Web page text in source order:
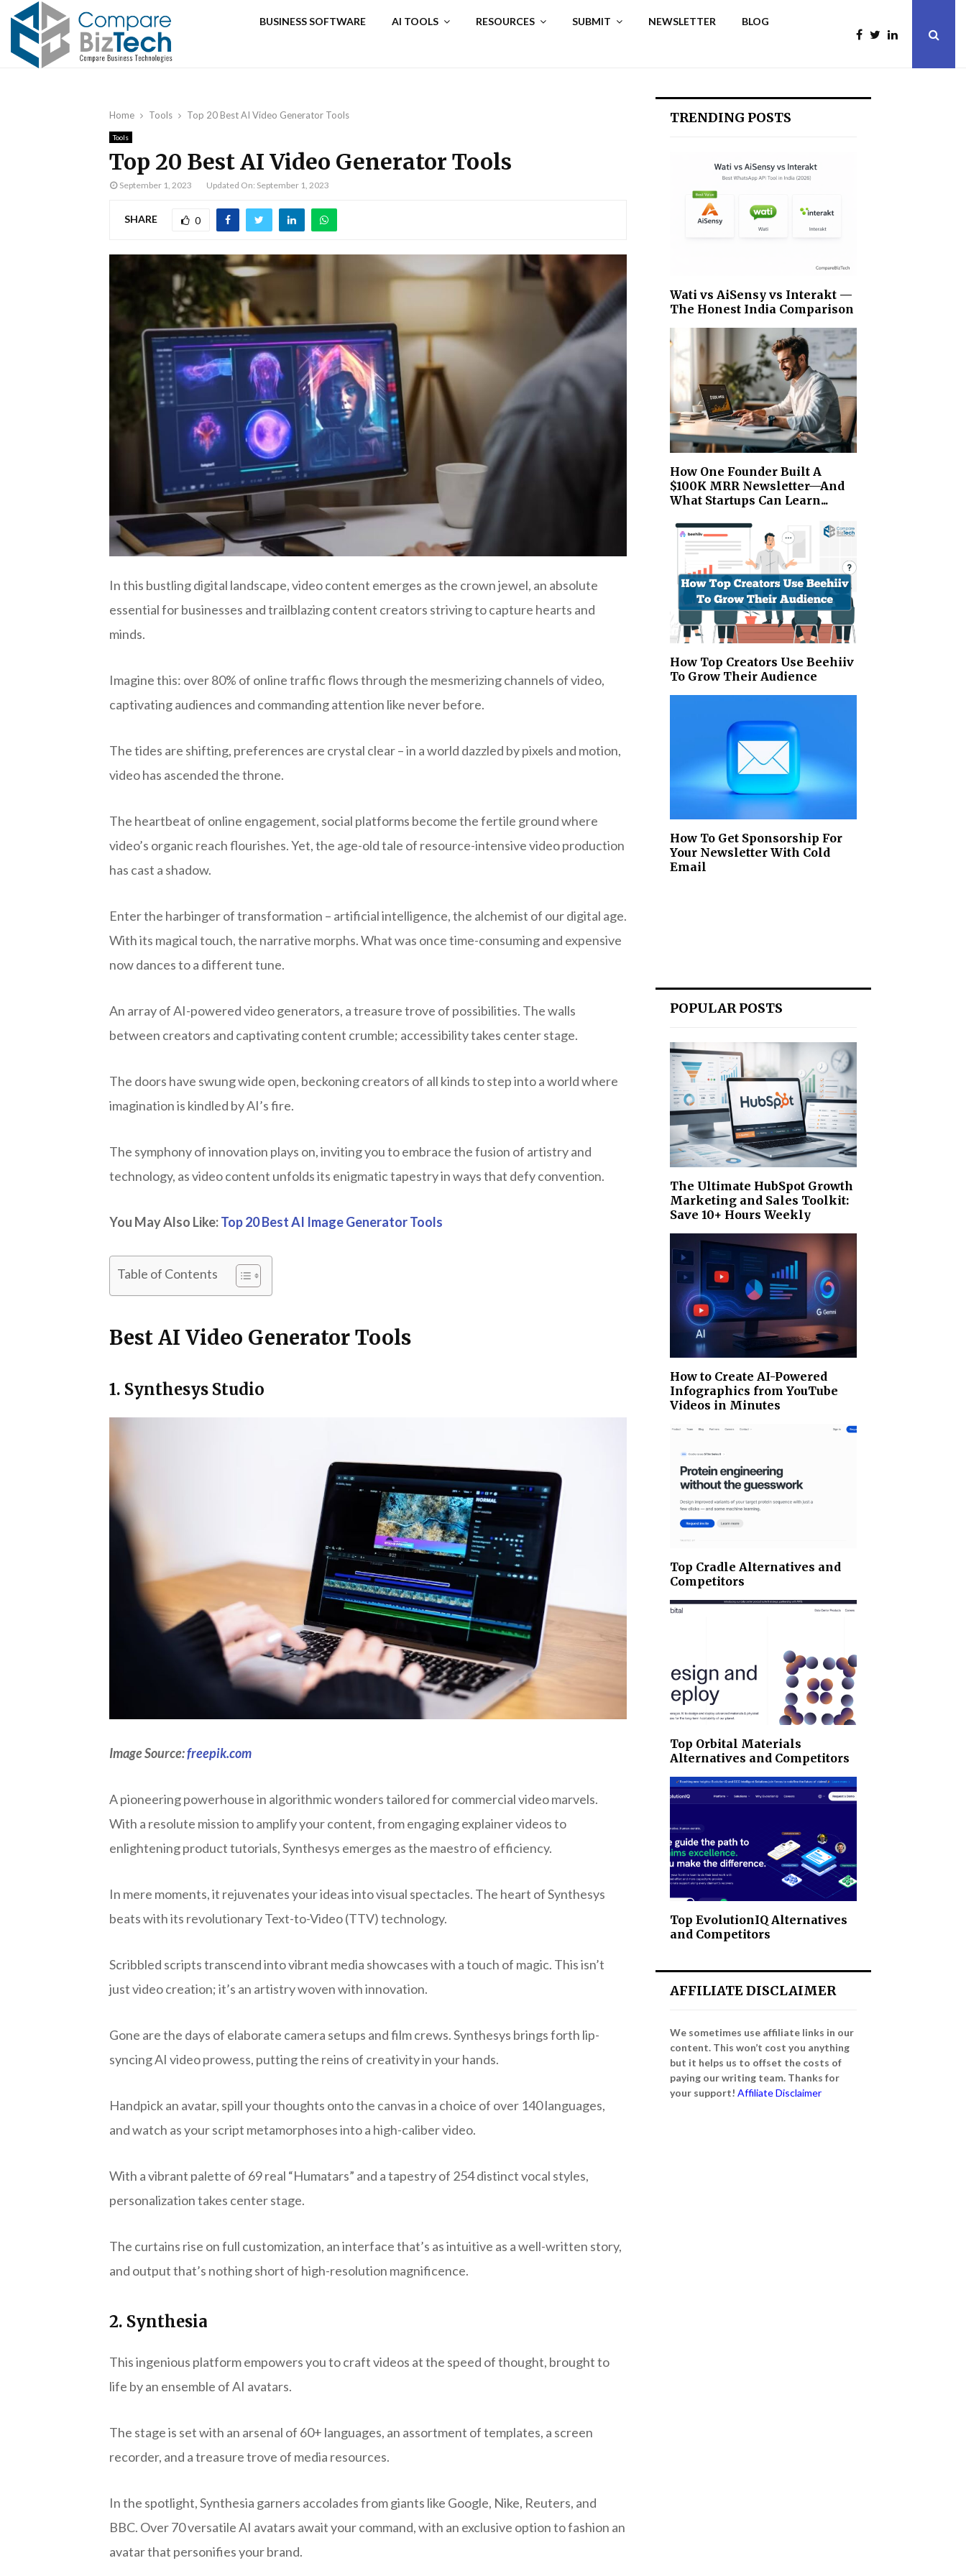
BUSINESS SOFTWARE AI TOOLS RESOURCES SUBMIT NEWSLETTER BLOG
Home Tools Top 20 Best AI Video Generator Tools
Tools
Top 20 Best AI Video Generator Tools
September 1, 2023 Updated On: September 1, 2023
SHARE 0
In this bustling digital landscape, video content emerges as the crown jewel, an absolute
essential for businesses and trailblazing content creators striving to capture hearts and
minds.
Imagine this: over 80% of online traffic flows through the mesmerizing channels of video,
captivating audiences and commanding attention like never before.
The tides are shifting, preferences are crystal clear – in a world dazzled by pixels and motion,
video has ascended the throne.
The heartbeat of online engagement, social platforms become the fertile ground where
video’s organic reach flourishes. Yet, the age-old tale of resource-intensive video production
has cast a shadow.
Enter the harbinger of transformation – artificial intelligence, the alchemist of our digital age.
With its magical touch, the narrative morphs. What was once time-consuming and expensive
now dances to a different tune.
An array of AI-powered video generators, a treasure trove of possibilities. The walls
between creators and captivating content crumble; accessibility takes center stage.
The doors have swung wide open, beckoning creators of all kinds to step into a world where
imagination is kindled by AI’s fire.
The symphony of innovation plays on, inviting you to embrace the fusion of artistry and
technology, as video content unfolds its enigmatic tapestry in ways that defy convention.
You May Also Like:Top 20 Best AI Image Generator Tools
Table of Contents
Best AI Video Generator Tools
1. Synthesys Studio
Image Source:freepik.com
A pioneering powerhouse in algorithmic wonders tailored for commercial video marvels.
With a resolute mission to amplify your content, from engaging explainer videos to
enlightening product tutorials, Synthesys emerges as the maestro of efficiency.
In mere moments, it rejuvenates your ideas into visual spectacles. The heart of Synthesys
beats with its revolutionary Text-to-Video (TTV) technology.
Scribbled scripts transcend into vibrant media showcases with a touch of magic. This isn’t
just video creation; it’s an artistry woven with innovation.
Gone are the days of elaborate camera setups and film crews. Synthesys brings forth lip-
syncing AI video prowess, putting the reins of creativity in your hands.
Handpick an avatar, spill your thoughts onto the canvas in a choice of over 140 languages,
and watch as your script metamorphoses into a high-caliber video.
With a vibrant palette of 69 real “Humatars” and a tapestry of 254 distinct vocal styles,
personalization takes center stage.
The curtains rise on full customization, an interface that’s as intuitive as a well-written story,
and output that’s nothing short of high-resolution magnificence.
2. Synthesia
This ingenious platform empowers you to craft videos at the speed of thought, brought to
life by an ensemble of AI avatars.
The stage is set with an arsenal of 60+ languages, an assortment of templates, a screen
recorder, and a treasure trove of media resources.
In the spotlight, Synthesia garners accolades from giants like Google, Nike, Reuters, and
BBC. Over 70 versatile AI avatars await your command, with an exclusive option to fashion an
avatar that personifies your brand.
TRENDING POSTS
Wati vs AiSensy vs Interakt —
The Honest India Comparison
How One Founder Built A
$100K MRR Newsletter—And
What Startups Can Learn...
How Top Creators Use Beehiiv
To Grow Their Audience
How To Get Sponsorship For
Your Newsletter With Cold
Email
POPULAR POSTS
The Ultimate HubSpot Growth
Marketing and Sales Toolkit:
Save 10+ Hours Weekly
How to Create AI-Powered
Infographics from YouTube
Videos in Minutes
Top Cradle Alternatives and
Competitors
Top Orbital Materials
Alternatives and Competitors
Top EvolutionIQ Alternatives
and Competitors
AFFILIATE DISCLAIMER
We sometimes use affiliate links in our
content. This won’t cost you anything
but it helps us to offset the costs of
paying our writing team. Thanks for
your support! Affiliate Disclaimer